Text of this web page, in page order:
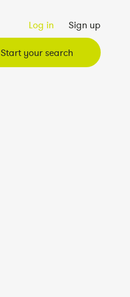
Log in Sign up
Start your search